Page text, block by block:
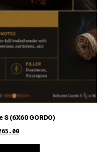
(6X60 GORDO)
Current
price